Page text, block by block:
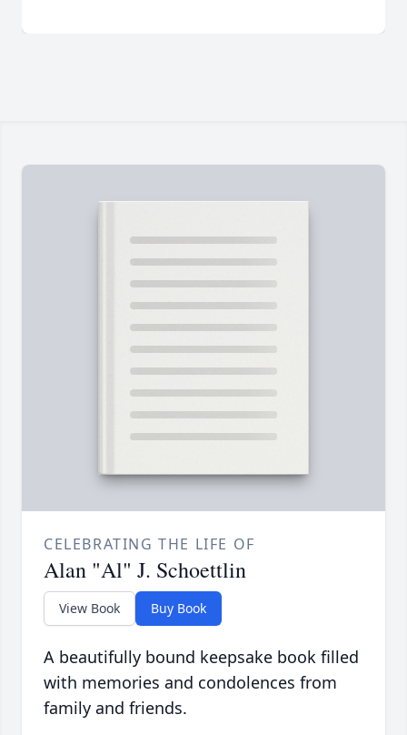
CELEBRATING THE LIFE OF
Alan "Al" J. Schoettlin
View Book Buy Book
A beautifully bound keepsake book filled
with memories and condolences from
family and friends.